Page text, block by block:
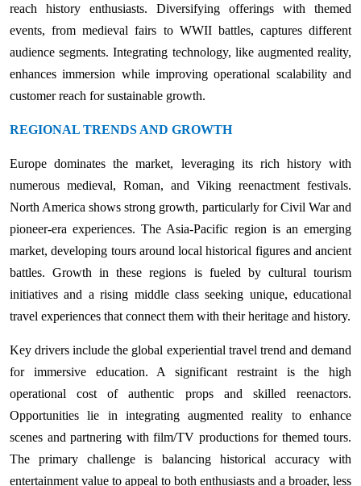
reach history enthusiasts. Diversifying offerings with themed
events, from medieval fairs to WWII battles, captures different
audience segments. Integrating technology, like augmented reality,
enhances immersion while improving operational scalability and
customer reach for sustainable growth.
REGIONAL TRENDS AND GROWTH
Europe dominates the market, leveraging its rich history with
numerous medieval, Roman, and Viking reenactment festivals.
North America shows strong growth, particularly for Civil War and
pioneer-era experiences. The Asia-Pacific region is an emerging
market, developing tours around local historical figures and ancient
battles. Growth in these regions is fueled by cultural tourism
initiatives and a rising middle class seeking unique, educational
travel experiences that connect them with their heritage and history.
Key drivers include the global experiential travel trend and demand
for immersive education. A significant restraint is the high
operational cost of authentic props and skilled reenactors.
Opportunities lie in integrating augmented reality to enhance
scenes and partnering with film/TV productions for themed tours.
The primary challenge is balancing historical accuracy with
entertainment value to appeal to both enthusiasts and a broader, less